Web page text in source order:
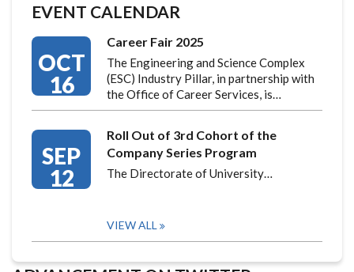
EVENT CALENDAR
OCT
16
Career Fair 2025
The Engineering and Science Complex
(ESC) Industry Pillar, in partnership with
the Office of Career Services, is…
SEP
12
Roll Out of 3rd Cohort of the
Company Series Program
The Directorate of University…
VIEW ALL